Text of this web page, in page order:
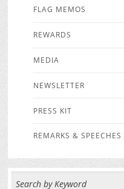
FLAG MEMOS
REWARDS
MEDIA
NEWSLETTER
PRESS KIT
REMARKS & SPEECHES